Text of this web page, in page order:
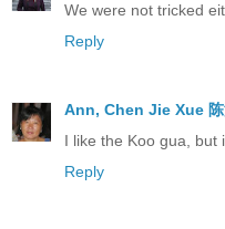
We were not tricked
Reply
Ann, Chen Jie Xue
I like the Koo gua, but
Reply